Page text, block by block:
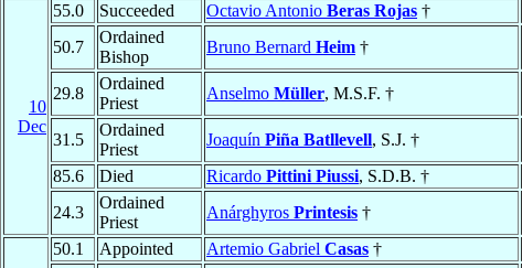
10
Dec
55.0 Succeeded Octavio Antonio Beras Rojas †
50.7
Ordained
Bishop
Bruno Bernard Heim †
29.8
Ordained
Priest
Anselmo Müller, M.S.F. †
31.5
Ordained
Priest
Joaquín Piña Batllevell, S.J. †
85.6
Died Ricardo Pittini Piussi, S.D.B. †
24.3
Ordained
Priest
Anárghyros Printesis †
50.1 Appointed Artemio Gabriel Casas †